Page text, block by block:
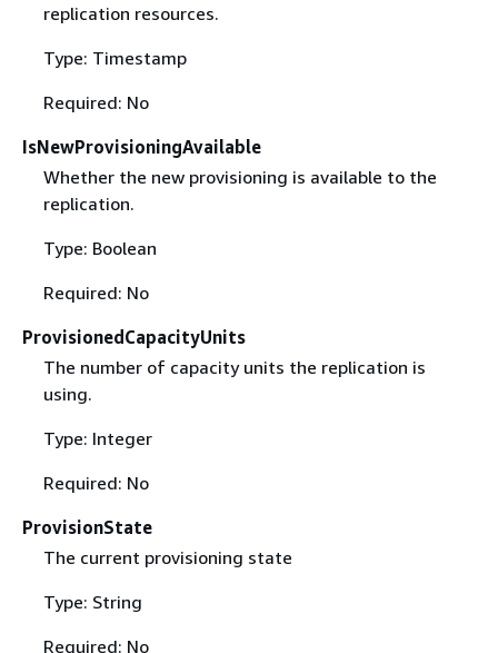
replication resources.
Type: Timestamp
Required: No
IsNewProvisioningAvailable
Whether the new provisioning is available to the
replication.
Type: Boolean
Required: No
ProvisionedCapacityUnits
The number of capacity units the replication is
using.
Type: Integer
Required: No
ProvisionState
The current provisioning state
Type: String
Required: No